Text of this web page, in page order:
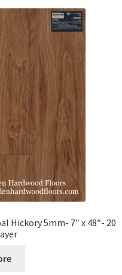
Hickory 5mm- 7″ x 48″- 20